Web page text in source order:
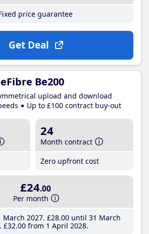
price guarantee
Get Deal
Be200
upload and download
Up to £100 contract buy-out
24
Month contract
Zero upfront cost
£24.00
Per month
2027 £28.00until 31 March
£32.00from 1 April 2028